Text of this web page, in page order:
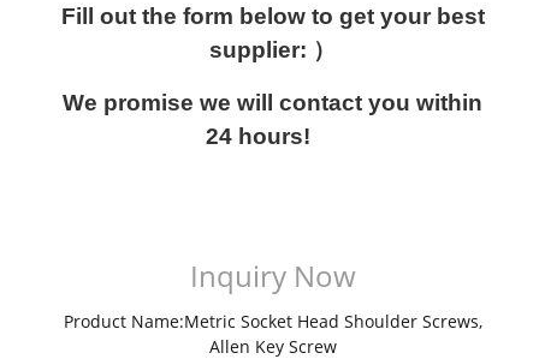
Fill out the form below to get your best
supplier: ）
We promise we will contact you within
24 hours!
Inquiry Now
Product Name:Metric Socket Head Shoulder Screws,
Allen Key Screw